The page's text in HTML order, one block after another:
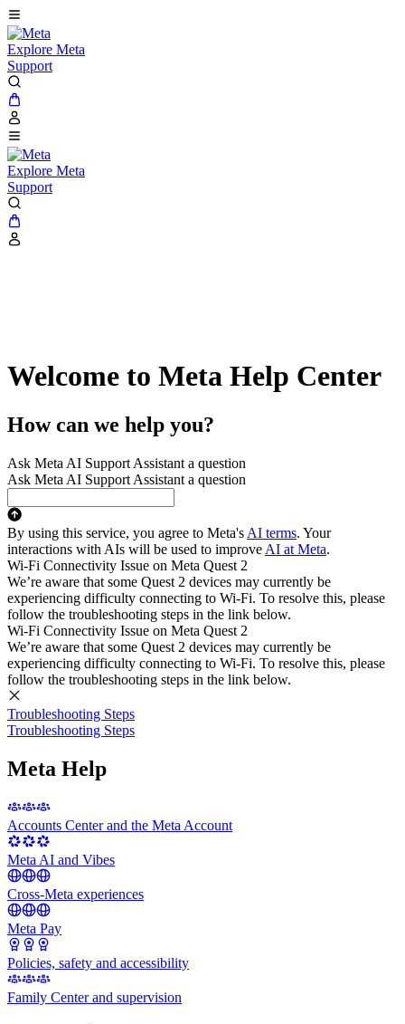
Explore Meta
Support
Explore Meta
Support
Welcome to Meta Help Center
How can we help you?
Ask Meta AI Support Assistant a question
Ask Meta AI Support Assistant a question
By using this service, you agree to Meta's AI terms. Your
interactions with AIs will be used to improve AI at Meta.
Wi-Fi Connectivity Issue on Meta Quest 2
We’re aware that some Quest 2 devices may currently be
experiencing difficulty connecting to Wi-Fi. To resolve this, please
follow the troubleshooting steps in the link below.
Wi-Fi Connectivity Issue on Meta Quest 2
We’re aware that some Quest 2 devices may currently be
experiencing difficulty connecting to Wi-Fi. To resolve this, please
follow the troubleshooting steps in the link below.
Troubleshooting Steps
Troubleshooting Steps
Meta Help
Accounts Center and the Meta Account
Meta AI and Vibes
Cross-Meta experiences
Meta Pay
Policies, safety and accessibility
Family Center and supervision